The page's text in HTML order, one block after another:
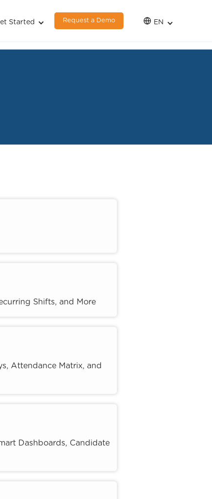
Started Request a Demo EN
Shifts, and More
Attendance Matrix, and
Dashboards, Candidate